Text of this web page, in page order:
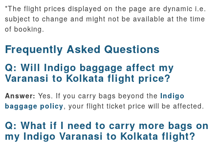
*The flight prices displayed on the page are dynamic i.e.
subject to change and might not be available at the time
of booking.
Frequently Asked Questions
Q: Will Indigo baggage affect my
Varanasi to Kolkata flight price?
Answer: Yes. If you carry bags beyond the Indigo
baggage policy, your flight ticket price will be affected.
Q: What if I need to carry more bags on
my Indigo Varanasi to Kolkata flight?